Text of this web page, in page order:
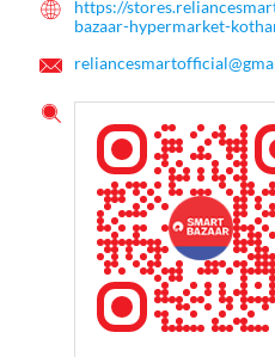
https://
bazaar-hypermarket-